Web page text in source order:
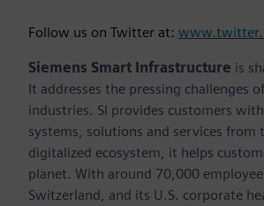
Follow us on Twitter at:
Siemens Smart Infrastructure is
It addresses the pressing challenges
industries. SI provides customers
systems, solutions and services
digitalized ecosystem, it helps
planet. With around 70,000
Switzerland, and its U.S. corporate